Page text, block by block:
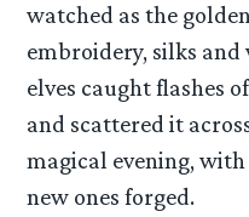
watched as the
embroidery, silks
elves caught flashes
and scattered it
magical evening,
new ones forged.